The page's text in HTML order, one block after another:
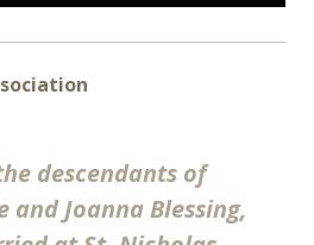
descendants of
and Joanna Blessing,